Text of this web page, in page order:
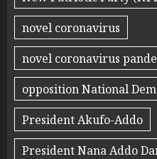
novel coronavirus
novel coronavirus
opposition National
President Akufo-Addo
President Nana Addo